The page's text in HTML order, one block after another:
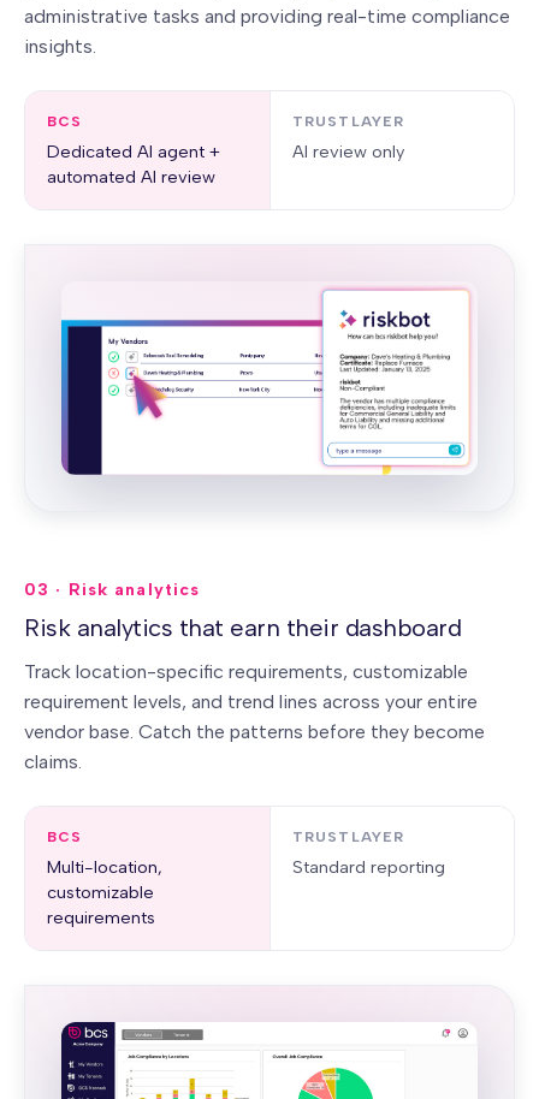
administrative tasks and providing real-time compliance
insights.
BCS
Dedicated AI agent +
automated AI review
TRUSTLAYER
AI review only
03 · Risk analytics
Risk analytics that earn their dashboard
Track location-specific requirements, customizable
requirement levels, and trend lines across your entire
vendor base. Catch the patterns before they become
claims.
BCS
Multi-location,
customizable
requirements
TRUSTLAYER
Standard reporting